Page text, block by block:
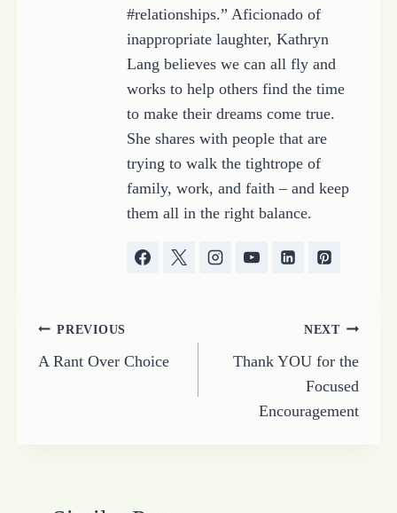
#relationships.” Aficionado of
inappropriate laughter, Kathryn
Lang believes we can all fly and
works to help others find the time
to make their dreams come true.
She shares with people that are
trying to walk the tightrope of
family, work, and faith – and keep
them all in the right balance.
Post
navigation
PREVIOUS
A Rant Over Choice
NEXT
Thank YOU for the
Focused
Encouragement